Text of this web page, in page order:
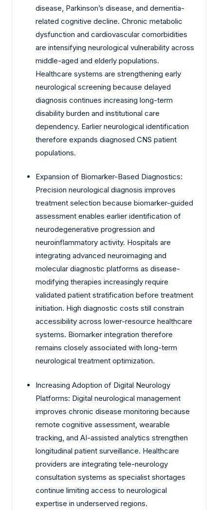
disease, Parkinson’s disease, and dementia-
related cognitive decline. Chronic metabolic
dysfunction and cardiovascular comorbidities
are intensifying neurological vulnerability across
middle-aged and elderly populations.
Healthcare systems are strengthening early
neurological screening because delayed
diagnosis continues increasing long-term
disability burden and institutional care
dependency. Earlier neurological identification
therefore expands diagnosed CNS patient
populations.
Expansion of Biomarker-Based Diagnostics:
Precision neurological diagnosis improves
treatment selection because biomarker-guided
assessment enables earlier identification of
neurodegenerative progression and
neuroinflammatory activity. Hospitals are
integrating advanced neuroimaging and
molecular diagnostic platforms as disease-
modifying therapies increasingly require
validated patient stratification before treatment
initiation. High diagnostic costs still constrain
accessibility across lower-resource healthcare
systems. Biomarker integration therefore
remains closely associated with long-term
neurological treatment optimization.
Increasing Adoption of Digital Neurology
Platforms: Digital neurological management
improves chronic disease monitoring because
remote cognitive assessment, wearable
tracking, and AI-assisted analytics strengthen
longitudinal patient surveillance. Healthcare
providers are integrating tele-neurology
consultation systems as specialist shortages
continue limiting access to neurological
expertise in underserved regions.